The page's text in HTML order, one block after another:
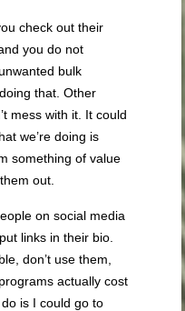
check out their
you do not
bulk
that. Other
mess with it. It could
we’re doing is
something of value
out.
on social media
links in their bio.
don’t use them,
actually cost
is I could go to